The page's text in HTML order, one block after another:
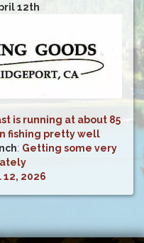
12th
is running at about 85
fishing pretty well
: Getting some very
2026